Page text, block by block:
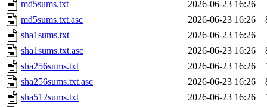
md5sums.txt
2026-06-23 16:26
md5sums.txt.asc
2026-06-23 16:26
sha1sums.txt
2026-06-23 16:26
sha1sums.txt.asc
2026-06-23 16:26
sha256sums.txt
2026-06-23 16:26
sha256sums.txt.asc
2026-06-23 16:26
sha512sums.txt
2026-06-23 16:26